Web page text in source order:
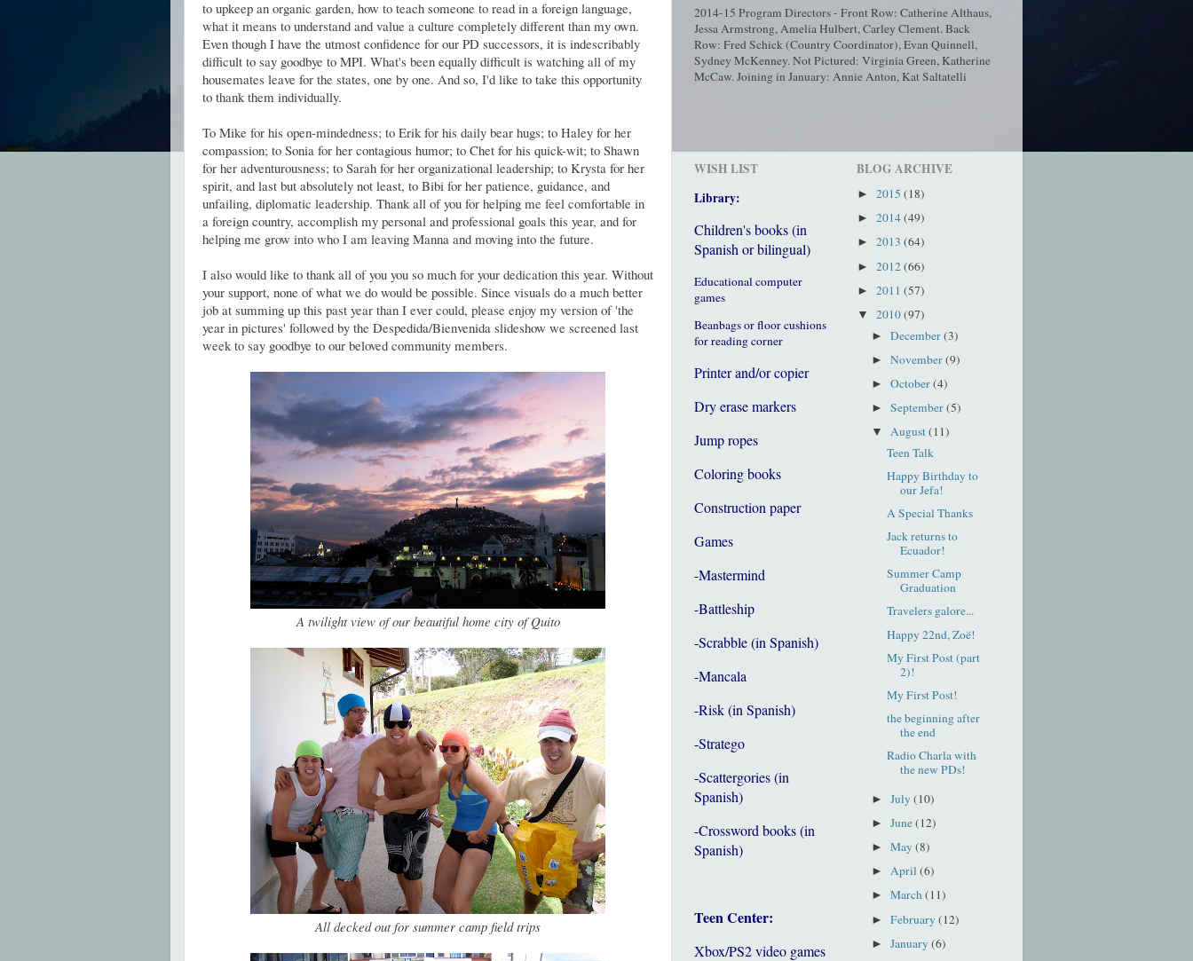
to upkeep an organic garden, how to teach someone to read in a foreign language,
what it means to understand and value a culture completely different than my own.
Even though I have the utmost confidence for our PD successors, it is indescribably
difficult to say goodbye to MPI. What's been equally difficult is watching all of my
housemates leave for the states, one by one. And so, I'd like to take this opportunity
to thank them individually.
To Mike for his open-mindedness; to Erik for his daily bear hugs; to Haley for her
compassion; to Sonia for her contagious humor; to Chet for his quick-wit; to Shawn
for her adventurousness; to Sarah for her organizational leadership; to Krysta for her
spirit, and last but absolutely not least, to Bibi for her patience, guidance, and
unfailing, diplomatic leadership. Thank all of you for helping me feel comfortable in
a foreign country, accomplish my personal and professional goals this year, and for
helping me grow into who I am leaving Manna and moving into the future.
I also would like to thank all of you you so much for your dedication this year. Without
your support, none of what we do would be possible. Since visuals do a much better
job at summing up this past year than I ever could, please enjoy my version of 'the
year in pictures' followed by the Despedida/Bienvenida slideshow we screened last
week to say goodbye to our beloved community members.
A twilight view of our beautiful home city of Quito
All decked out for summer camp field trips
2014-15 Program Directors - Front Row: Catherine Althaus,
Jessa Armstrong, Amelia Hulbert, Carley Clement. Back
Row: Fred Schick (Country Coordinator), Evan Quinnell,
Sydney McKenney. Not Pictured: Virginia Green, Katherine
McCaw. Joining in January: Annie Anton, Kat Saltatelli
WISH LIST
Library:
Children's books (in
Spanish or bilingual)
Educational computer
games
Beanbags or floor cushions
for reading corner
Printer and/or copier
Dry erase markers
Jump ropes
Coloring books
Construction paper
Games
-Mastermind
-Battleship
-Scrabble (in Spanish)
-Mancala
-Risk (in Spanish)
-Stratego
-Scattergories (in
Spanish)
-Crossword books (in
Spanish)
Teen Center:
Xbox/PS2 video games
BLOG ARCHIVE
► 2015 (18)
► 2014(49)
► 2013 (64)
► 2012(66)
► 2011 (57)
▼ 2010(97)
►December(3)
►November(9)
►October(4)
►September(5)
▼August(11)
Teen Talk
Happy Birthday to
our Jefa!
A Special Thanks
Jack returns to
Ecuador!
Summer Camp
Graduation
Travelers galore...
Happy 22nd, Zoë!
My First Post (part
2)!
My First Post!
the beginning after
the end
Radio Charla with
the new PDs!
►July(10)
►June(12)
►May(8)
►April(6)
►March(11)
►February(12)
►January(6)